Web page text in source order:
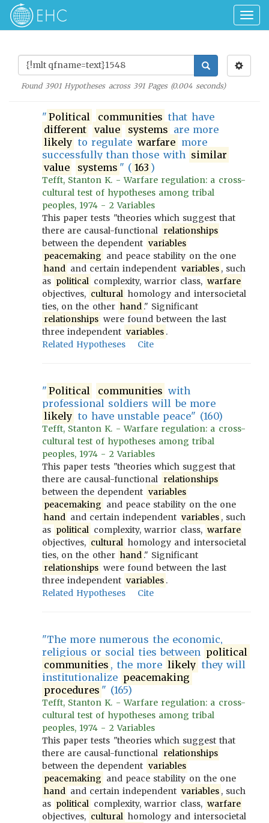
Found 3901Hypotheses across 391Pages (0.004seconds)
" Political communities that have
different
value systems are more
likely to regulate warfare more
successfully than those with similar
value
systems " ( 163 )
Tefft, Stanton K. - Warfare regulation: a cross-
cultural test of hypotheses among tribal
peoples, 1974 - 2 Variables
This paper tests "theories which suggest that
there are causal-functional relationships
between the dependent variables
peacemaking and peace stability on the one
hand and certain independent variables , such
as political complexity, warrior class, warfare
objectives, cultural homology and intersocietal
ties, on the other hand ." Significant
relationships were found between the last
three independent variables .
Related Hypotheses
Cite
" Political communities with
professional soldiers will be more
likely to have unstable peace" (160)
Tefft, Stanton K. - Warfare regulation: a cross-
cultural test of hypotheses among tribal
peoples, 1974 - 2 Variables
This paper tests "theories which suggest that
there are causal-functional relationships
between the dependent variables
peacemaking and peace stability on the one
hand and certain independent variables , such
as political complexity, warrior class, warfare
objectives, cultural homology and intersocietal
ties, on the other hand ." Significant
relationships were found between the last
three independent variables .
Related Hypotheses
Cite
"The more numerous the economic,
religious or social ties between political
communities , the more likely they will
institutionalize peacemaking
procedures " (165)
Tefft, Stanton K. - Warfare regulation: a cross-
cultural test of hypotheses among tribal
peoples, 1974 - 2 Variables
This paper tests "theories which suggest that
there are causal-functional relationships
between the dependent variables
peacemaking and peace stability on the one
hand and certain independent variables , such
as political complexity, warrior class, warfare
objectives, cultural homology and intersocietal